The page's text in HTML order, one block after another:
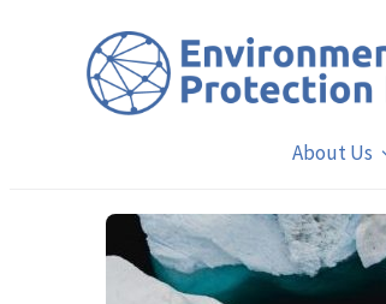
About Us